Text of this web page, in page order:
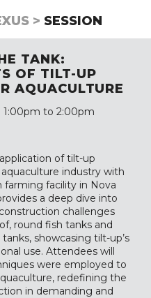
> SESSION
TANK:
OF TILT-UP
AQUACULTURE
1:00pm to 2:00pm
of tilt-up
industry with
farming facility in Nova
a deep dive into
challenges
round fish tanks and
showcasing tilt-up’s
use. Attendees will
were employed to
redefining the
in demanding and